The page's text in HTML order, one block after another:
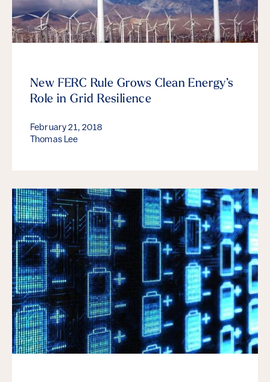
New FERC Rule Grows Clean Energy’s
Role in Grid Resilience
February 21, 2018
Thomas Lee